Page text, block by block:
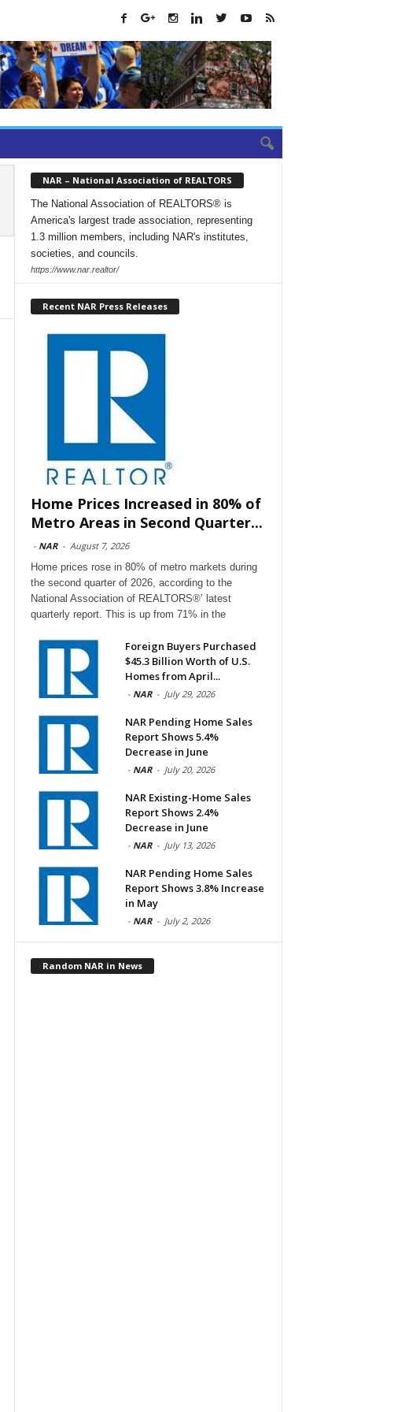
NAR – National Association of REALTORS
The National Association of REALTORS® is
America's largest trade association, representing
1.3 million members, including NAR's institutes,
societies, and councils.
https://www.nar.realtor/
Recent NAR Press Releases
Home Prices Increased in 80% of
Metro Areas in Second Quarter...
- NAR - August 7, 2026
Home prices rose in 80% of metro markets during
the second quarter of 2026, according to the
National Association of REALTORS®’ latest
quarterly report. This is up from 71% in the
Foreign Buyers Purchased
$45.3 Billion Worth of U.S.
Homes from April...
- NAR - July 29, 2026
NAR Pending Home Sales
Report Shows 5.4%
Decrease in June
- NAR - July 20, 2026
NAR Existing-Home Sales
Report Shows 2.4%
Decrease in June
- NAR - July 13, 2026
NAR Pending Home Sales
Report Shows 3.8% Increase
in May
- NAR - July 2, 2026
Random NAR in News